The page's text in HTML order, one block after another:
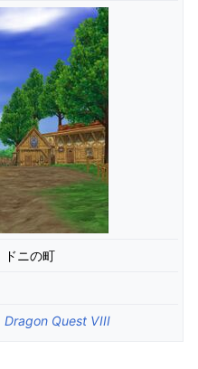
ドニの町
Dragon Quest VIII